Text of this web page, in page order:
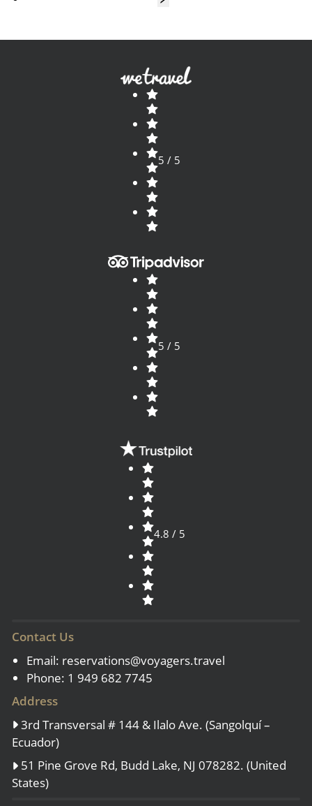
5 / 5
5 / 5
4.8 / 5
Contact Us
Email: reservations@voyagers.travel
Phone: 1 949 682 7745
Address
3rd Transversal # 144 & Ilalo Ave. (Sangolquí –
Ecuador)
51 Pine Grove Rd, Budd Lake, NJ 078282. (United
States)